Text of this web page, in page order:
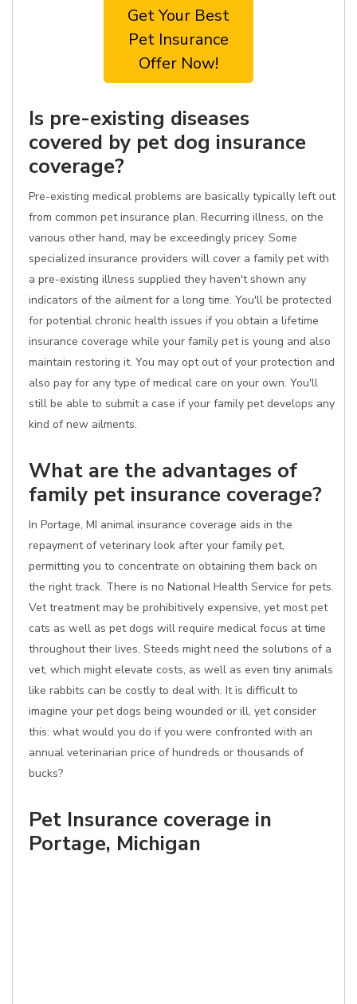
Get Your Best
Pet Insurance
Offer Now!
Is pre-existing diseases
covered by pet dog insurance
coverage?
Pre-existing medical problems are basically typically left out
from common pet insurance plan. Recurring illness, on the
various other hand, may be exceedingly pricey. Some
specialized insurance providers will cover a family pet with
a pre-existing illness supplied they haven't shown any
indicators of the ailment for a long time. You'll be protected
for potential chronic health issues if you obtain a lifetime
insurance coverage while your family pet is young and also
maintain restoring it. You may opt out of your protection and
also pay for any type of medical care on your own. You'll
still be able to submit a case if your family pet develops any
kind of new ailments.
What are the advantages of
family pet insurance coverage?
In Portage, MI animal insurance coverage aids in the
repayment of veterinary look after your family pet,
permitting you to concentrate on obtaining them back on
the right track. There is no National Health Service for pets.
Vet treatment may be prohibitively expensive, yet most pet
cats as well as pet dogs will require medical focus at time
throughout their lives. Steeds might need the solutions of a
vet, which might elevate costs, as well as even tiny animals
like rabbits can be costly to deal with. It is difficult to
imagine your pet dogs being wounded or ill, yet consider
this: what would you do if you were confronted with an
annual veterinarian price of hundreds or thousands of
bucks?
Pet Insurance coverage in
Portage, Michigan